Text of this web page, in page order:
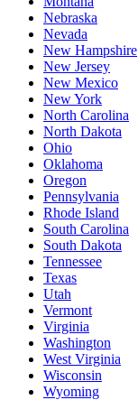
Nebraska
Nevada
New Hampshire
New Jersey
New Mexico
New York
North Carolina
North Dakota
Ohio
Oklahoma
Oregon
Pennsylvania
Rhode Island
South Carolina
South Dakota
Tennessee
Texas
Utah
Vermont
Virginia
Washington
West Virginia
Wisconsin
Wyoming